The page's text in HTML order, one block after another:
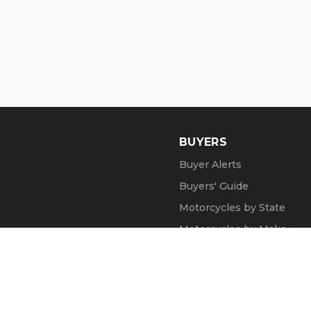
BUYERS
Buyer Alerts
Buyers' Guide
Motorcycles by State
Motorcycles by Make